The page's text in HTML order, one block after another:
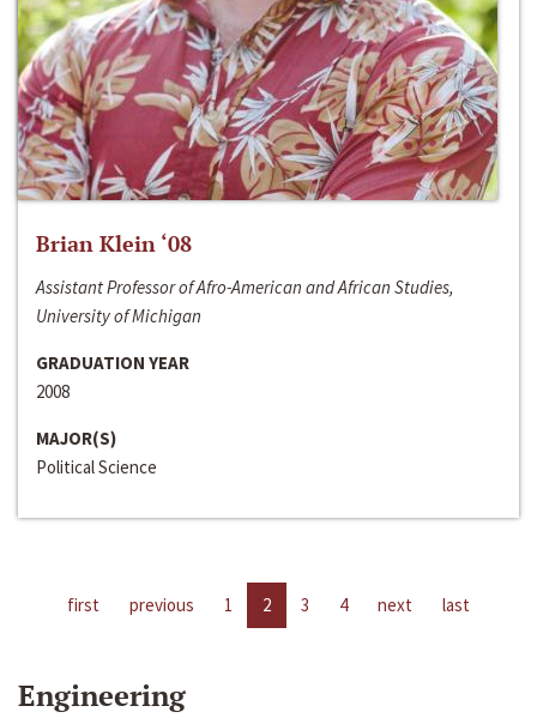
Brian Klein ‘08
Assistant Professor of Afro-American and African Studies,
University of Michigan
GRADUATION YEAR
2008
MAJOR(S)
Political Science
first previous 1 2 3 4 next last
Engineering